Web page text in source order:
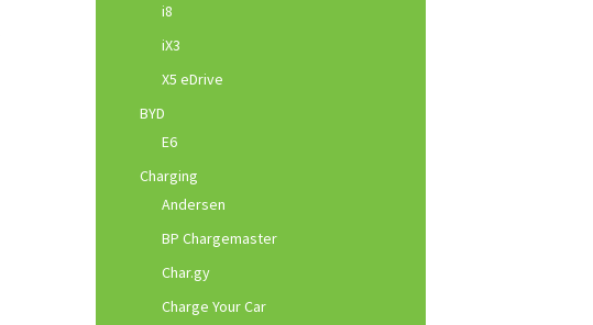
i8
iX3
X5 eDrive
BYD
E6
Charging
Andersen
BP Chargemaster
Char.gy
Charge Your Car